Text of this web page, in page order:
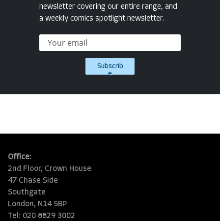
newsletter covering our entire range, and
a weekly comics spotlight newsletter.
Subscrib
e
Office:
2nd Floor, Crown House
47 Chase Side
Southgate
London, N14 5BP
Tel: 020 8829 3002